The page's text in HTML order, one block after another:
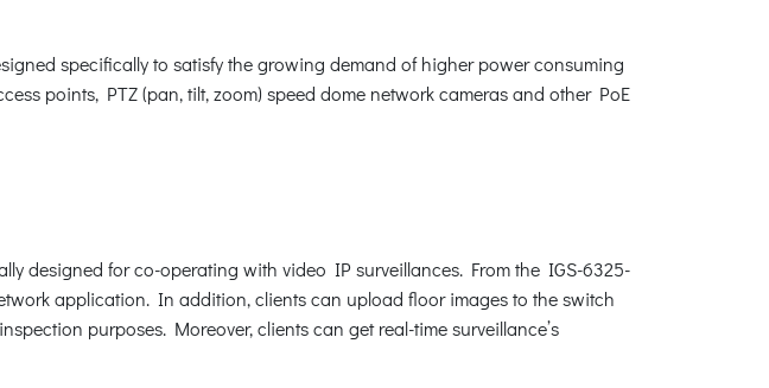
specifically to satisfy the growing demand of higher power consuming
points, PTZ (pan, tilt, zoom) speed dome network cameras and other PoE
designed for co-operating with video IP surveillances. From the IGS-6325-
application. In addition, clients can upload floor images to the switch
purposes. Moreover, clients can get real-time surveillance’s